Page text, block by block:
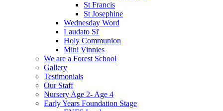
St Francis
St Josephine
Wednesday Word
Laudato Si'
Holy Communion
Mini Vinnies
We are a Forest School
Gallery
Testimonials
Our Staff
Nursery Age 2- Age 4
Early Years Foundation Stage